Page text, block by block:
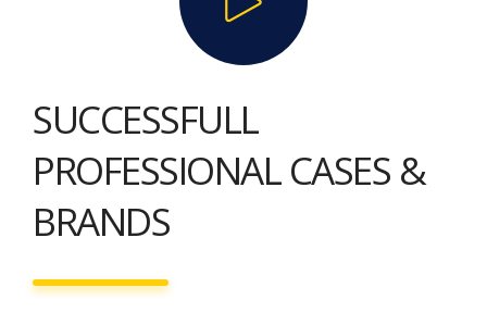
SUCCESSFULL
PROFESSIONAL CASES &
BRANDS